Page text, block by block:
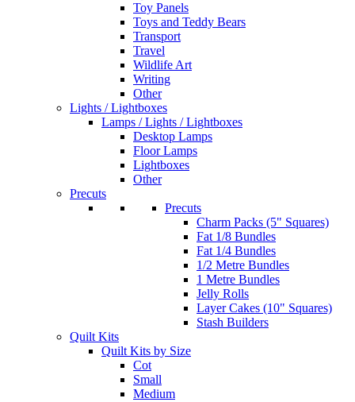
Toy Panels
Toys and Teddy Bears
Transport
Travel
Wildlife Art
Writing
Other
Lights / Lightboxes
Lamps / Lights / Lightboxes
Desktop Lamps
Floor Lamps
Lightboxes
Other
Precuts
Precuts
Charm Packs (5" Squares)
Fat 1/8 Bundles
Fat 1/4 Bundles
1/2 Metre Bundles
1 Metre Bundles
Jelly Rolls
Layer Cakes (10" Squares)
Stash Builders
Quilt Kits
Quilt Kits by Size
Cot
Small
Medium